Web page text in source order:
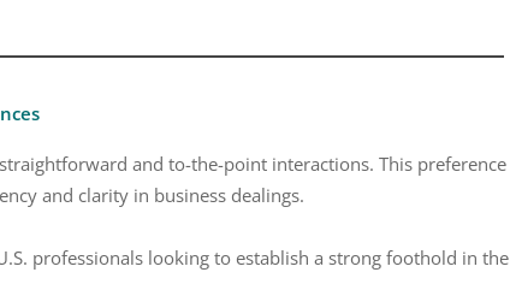
and to-the-point interactions. This preference
and clarity in business dealings.
professionals looking to establish a strong foothold in the